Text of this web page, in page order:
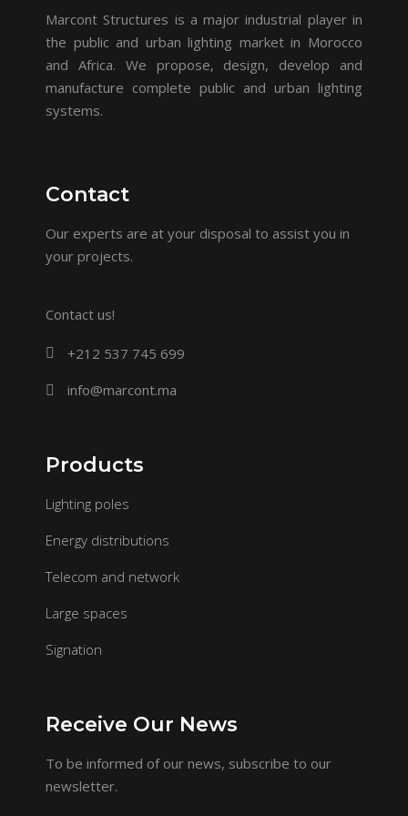
Marcont Structures is a major industrial player in
the public and urban lighting market in Morocco
and Africa. We propose, design, develop and
manufacture complete public and urban lighting
systems.
Contact
Our experts are at your disposal to assist you in
your projects.
Contact us!
+212 537 745 699
info@marcont.ma
Products
Lighting poles
Energy distributions
Telecom and network
Large spaces
Signation
Receive Our News
To be informed of our news, subscribe to our
newsletter.